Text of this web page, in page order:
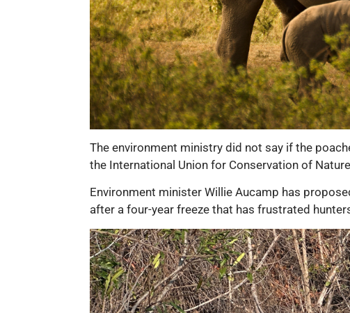
The environment ministry did not say if the
the International Union for Conservation of
Environment minister Willie Aucamp has
after a four-year freeze that has frustrated